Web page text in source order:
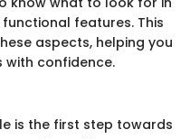
features. This
aspects, helping you
confidence.
is the first step towards